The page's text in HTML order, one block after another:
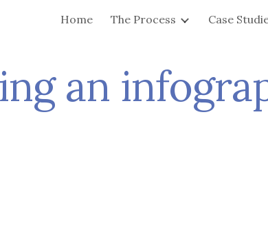
content Skip to
Home The Process Case
an